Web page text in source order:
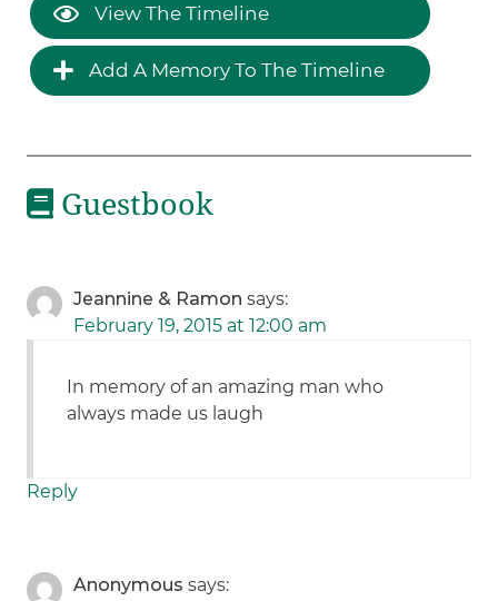
View The Timeline
Add A Memory To The Timeline
Guestbook
Jeannine & Ramon says:
February 19, 2015 at 12:00 am
In memory of an amazing man who
always made us laugh
Reply
Anonymous says: